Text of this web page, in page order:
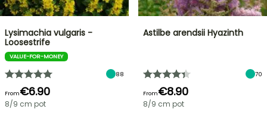
Lysimachia vulgaris -
Loosestrife
VALUE-FOR-MONEY
88
From€6.90
8/9 cm pot
Astilbe arendsii Hyazinth
70
From€8.90
8/9 cm pot